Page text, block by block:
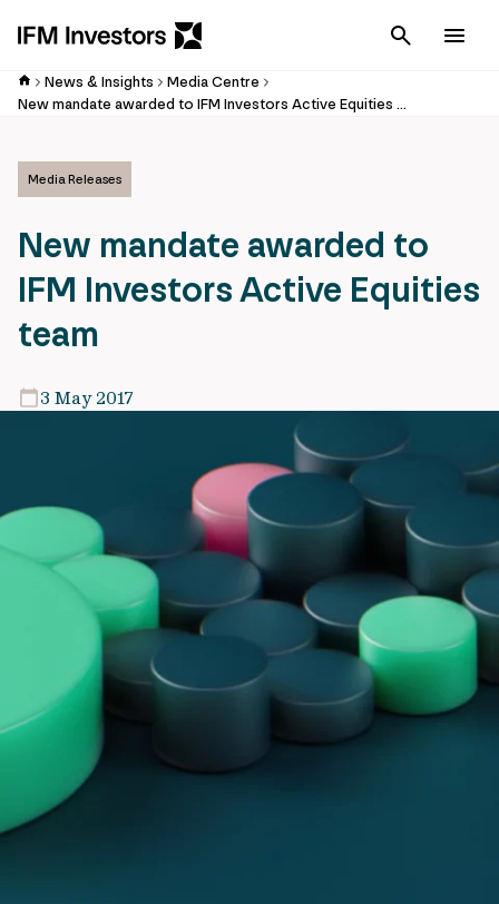
Cancel
News & Insights
Media Centre
New mandate awarded to IFM Investors Active Equities team
Media Releases
New mandate awarded to
IFM Investors Active Equities
team
3 May 2017